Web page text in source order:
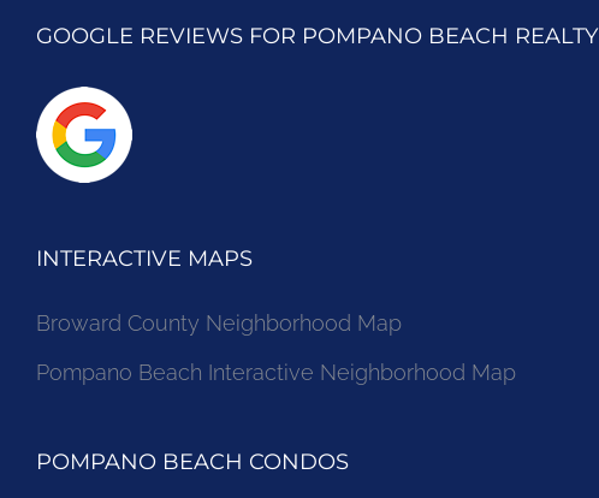
GOOGLE REVIEWS FOR POMPANO BEACH REALTY
INTERACTIVE MAPS
Broward County Neighborhood Map
Pompano Beach Interactive Neighborhood Map
POMPANO BEACH CONDOS